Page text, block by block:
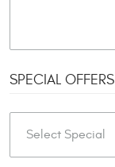
SPECIAL OFFERS